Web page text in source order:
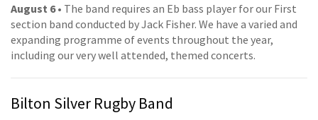
August 6• The band requires an Eb bass player for our First
section band conducted by Jack Fisher. We have a varied and
expanding programme of events throughout the year,
including our very well attended, themed concerts.
Bilton Silver Rugby Band